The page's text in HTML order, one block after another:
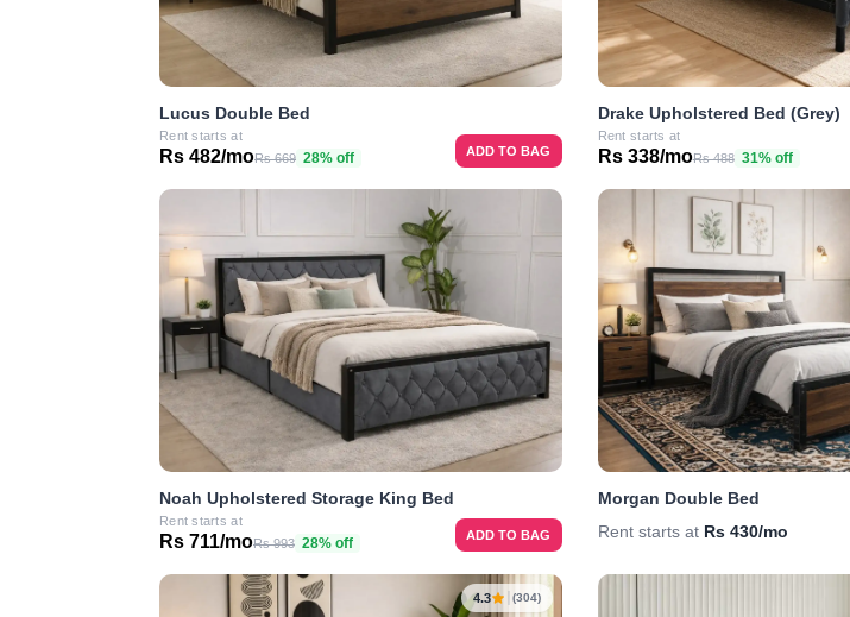
Lucus Double Bed
Rent starts at
Rs 482/moRs 669 28% off ADD TO BAG
Drake Upholstered Bed (Grey)
Rent starts at
Rs 338/moRs 488 31% off
Noah Upholstered Storage King Bed
Rent starts at
Rs 711/moRs 993 28% off ADD TO BAG
Morgan Double Bed
Rent starts at Rs 430/mo
4.3 (304)